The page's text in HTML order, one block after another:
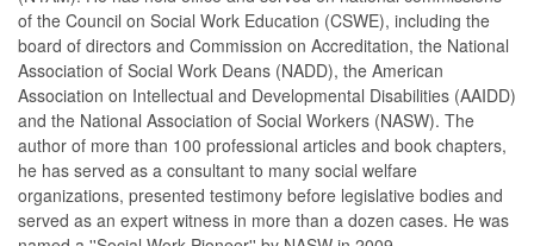
of the Council on Social Work Education (CSWE), including the
board of directors and Commission on Accreditation, the National
Association of Social Work Deans (NADD), the American
Association on Intellectual and Developmental Disabilities (AAIDD)
and the National Association of Social Workers (NASW). The
author of more than 100 professional articles and book chapters,
he has served as a consultant to many social welfare
organizations, presented testimony before legislative bodies and
served as an expert witness in more than a dozen cases. He was